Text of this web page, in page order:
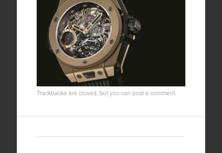
Trackbacks are closed, but you can post a comment.